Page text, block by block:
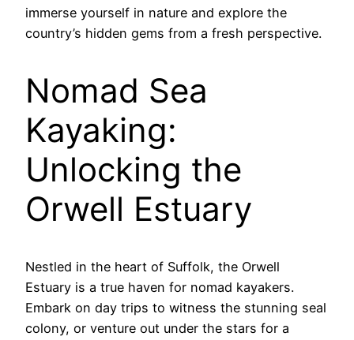
immerse yourself in nature and explore the
country’s hidden gems from a fresh perspective.
Nomad Sea
Kayaking:
Unlocking the
Orwell Estuary
Nestled in the heart of Suffolk, the Orwell
Estuary is a true haven for nomad kayakers.
Embark on day trips to witness the stunning seal
colony, or venture out under the stars for a